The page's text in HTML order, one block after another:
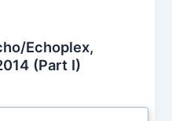
Echoplex,
(Part I)